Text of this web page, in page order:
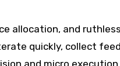
allocation, and
quickly, collect
and micro